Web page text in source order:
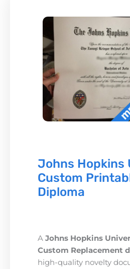
Johns Hopkins
Custom
Diploma
A Johns Hopkins
Custom Replacement
high-quality novelty